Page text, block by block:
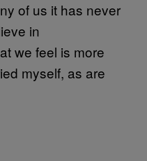
of us it has never
in
we feel is more
myself, as are